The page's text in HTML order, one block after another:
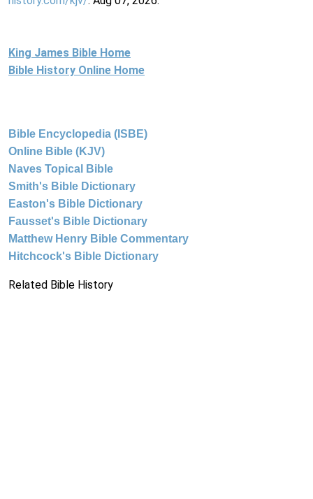
King James Bible Home
Bible History Online Home
Bible Encyclopedia (ISBE)
Online Bible (KJV)
Naves Topical Bible
Smith's Bible Dictionary
Easton's Bible Dictionary
Fausset's Bible Dictionary
Matthew Henry Bible Commentary
Hitchcock's Bible Dictionary
Related Bible History